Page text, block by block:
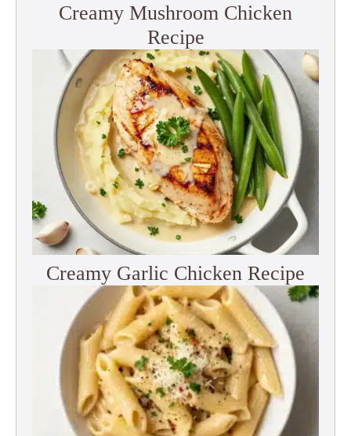
Creamy Mushroom Chicken
Recipe
Creamy Garlic Chicken Recipe